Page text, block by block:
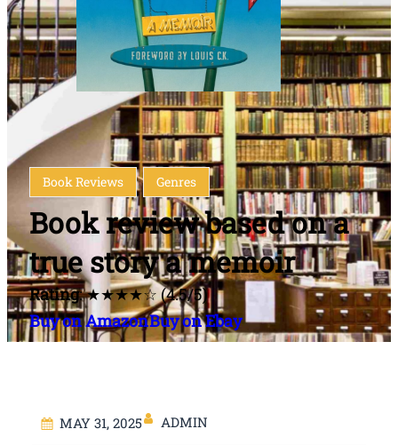
Book Reviews Genres
Book review based on a
true story a memoir
Rating: ★★★★☆ (4.5/5)
Buy on AmazonBuy on Ebay
MAY 31, 2025 ADMIN